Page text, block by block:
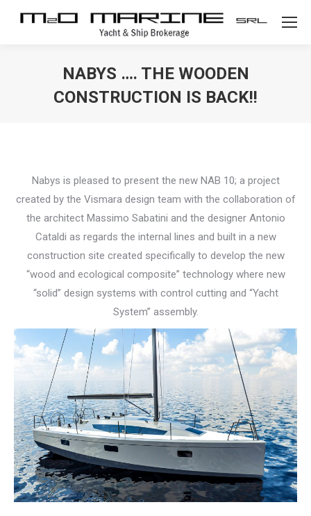
NABYS …. THE WOODEN
CONSTRUCTION IS BACK!!
Nabys is pleased to present the new NAB 10; a project
created by the Vismara design team with the collaboration of
the architect Massimo Sabatini and the designer Antonio
Cataldi as regards the internal lines and built in a new
construction site created specifically to develop the new
“wood and ecological composite” technology where new
“solid” design systems with control cutting and “Yacht
System” assembly.